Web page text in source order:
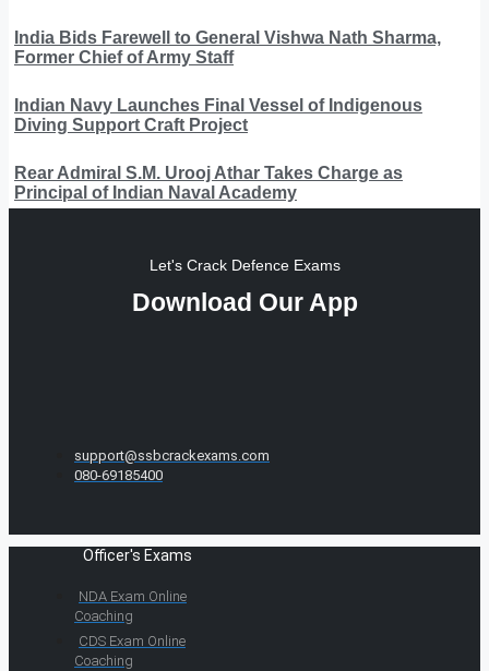
India Bids Farewell to General Vishwa Nath Sharma,
Former Chief of Army Staff
Indian Navy Launches Final Vessel of Indigenous
Diving Support Craft Project
Rear Admiral S.M. Urooj Athar Takes Charge as
Principal of Indian Naval Academy
Let's Crack Defence Exams
Download Our App
support@ssbcrackexams.com
080-69185400
Officer's Exams
NDA Exam Online
Coaching
CDS Exam Online
Coaching